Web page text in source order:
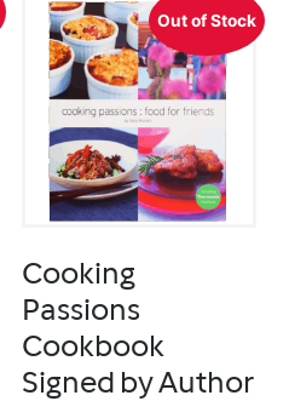
Out of Stock
Cooking
Passions
Cookbook
Signed by Author